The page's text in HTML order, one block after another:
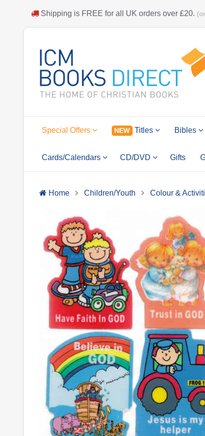
Shipping is FREE for all UK orders over £20.
Special Offers NEW Titles Bibles
Cards/Calendars CD/DVD Gifts
Home Children/Youth Colour &